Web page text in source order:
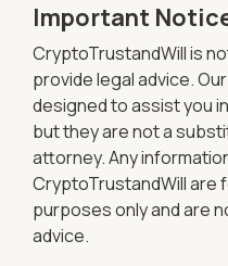
Important
CryptoTrustandWill is
provide legal advice.
designed to assist you
but they are not a
attorney. Any
CryptoTrustandWill are
purposes only and are
advice.